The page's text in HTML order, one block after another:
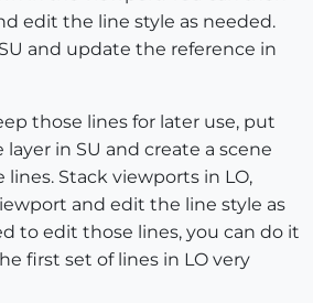
edit the line style as needed.
and update the reference in
those lines for later use, put
in SU and create a scene
Stack viewports in LO,
and edit the line style as
to edit those lines, you can do it
first set of lines in LO very